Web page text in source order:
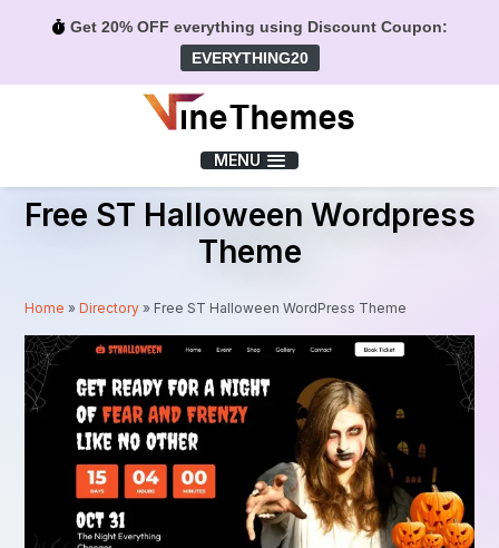
Get 20% OFF everything using Discount Coupon:
EVERYTHING20
MENU
Free ST Halloween Wordpress
Theme
Home »Directory » Free ST Halloween WordPress Theme